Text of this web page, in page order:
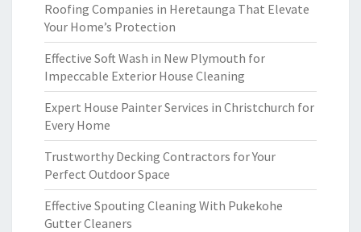
Roofing Companies in Heretaunga That Elevate
Your Home’s Protection
Effective Soft Wash in New Plymouth for
Impeccable Exterior House Cleaning
Expert House Painter Services in Christchurch for
Every Home
Trustworthy Decking Contractors for Your
Perfect Outdoor Space
Effective Spouting Cleaning With Pukekohe
Gutter Cleaners